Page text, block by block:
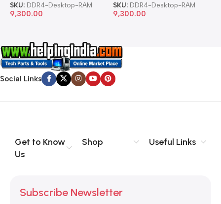
SKU: DDR4-Desktop-RAM
9,300.00
SKU: DDR4-Desktop-RAM
9,300.00
Social Links
Get to Know
Us
Shop Useful Links
Subscribe Newsletter